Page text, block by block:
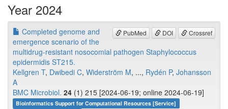
Year 2024
PubMed DOI Crossref
Completed genome and
emergence scenario of the
multidrug-resistant nosocomial pathogen Staphylococcus
epidermidis ST215.
Kellgren T, Dwibedi C, Widerström M, ..., Rydén P, Johansson
A
BMC Microbiol. 24 (1) 215 [2024-06-19; online 2024-06-19]
Bioinformatics Support for Computational Resources [Service]